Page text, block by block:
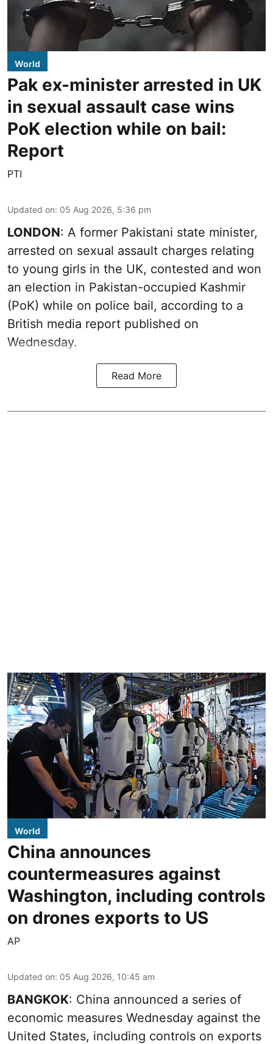
World
Pak ex-minister arrested in UK
in sexual assault case wins
PoK election while on bail:
Report
PTI
Updated on: 05 Aug 2026, 5:36 pm
LONDON: A former Pakistani state minister,
arrested on sexual assault charges relating
to young girls in the UK, contested and won
an election in Pakistan-occupied Kashmir
(PoK) while on police bail, according to a
British media report published on
Wednesday.
Read More
World
China announces
countermeasures against
Washington, including controls
on drones exports to US
AP
Updated on: 05 Aug 2026, 10:45 am
BANGKOK: China announced a series of
economic measures Wednesday against the
United States, including controls on exports